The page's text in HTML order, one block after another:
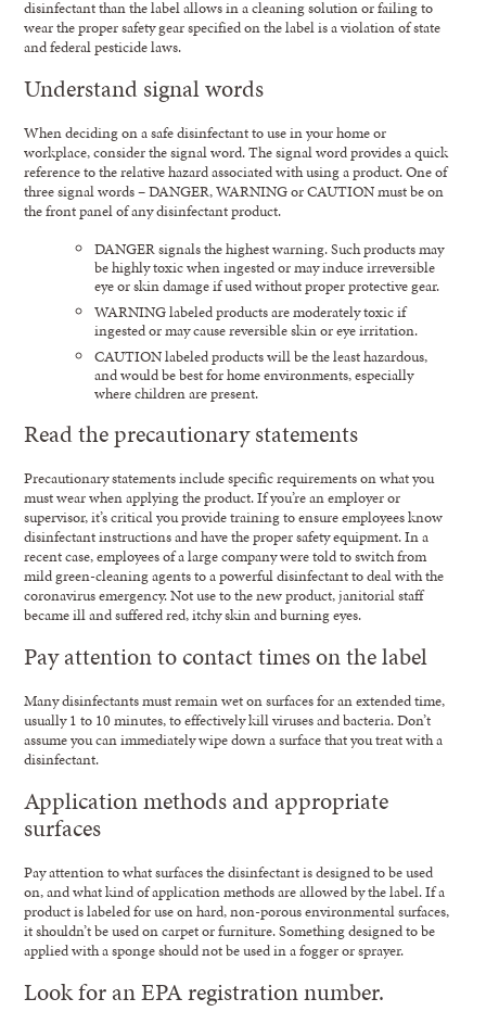
disinfectant than the label allows in a cleaning solution or failing to
wear the proper safety gear specified on the label is a violation of state
and federal pesticide laws.
Understand signal words
When deciding on a safe disinfectant to use in your home or
workplace, consider the signal word. The signal word provides a quick
reference to the relative hazard associated with using a product. One of
three signal words – DANGER, WARNING or CAUTION must be on
the front panel of any disinfectant product.
DANGER signals the highest warning. Such products may
be highly toxic when ingested or may induce irreversible
eye or skin damage if used without proper protective gear.
WARNING labeled products are moderately toxic if
ingested or may cause reversible skin or eye irritation.
CAUTION labeled products will be the least hazardous,
and would be best for home environments, especially
where children are present.
Read the precautionary statements
Precautionary statements include specific requirements on what you
must wear when applying the product. If you’re an employer or
supervisor, it’s critical you provide training to ensure employees know
disinfectant instructions and have the proper safety equipment. In a
recent case, employees of a large company were told to switch from
mild green-cleaning agents to a powerful disinfectant to deal with the
coronavirus emergency. Not use to the new product, janitorial staff
became ill and suffered red, itchy skin and burning eyes.
Pay attention to contact times on the label
Many disinfectants must remain wet on surfaces for an extended time,
usually 1 to 10 minutes, to effectively kill viruses and bacteria. Don’t
assume you can immediately wipe down a surface that you treat with a
disinfectant.
Application methods and appropriate
surfaces
Pay attention to what surfaces the disinfectant is designed to be used
on, and what kind of application methods are allowed by the label. If a
product is labeled for use on hard, non-porous environmental surfaces,
it shouldn’t be used on carpet or furniture. Something designed to be
applied with a sponge should not be used in a fogger or sprayer.
Look for an EPA registration number.